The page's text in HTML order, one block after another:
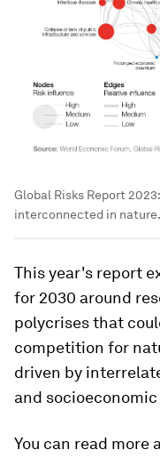
Global Risks Report
interconnected in nature.
This year's report
for 2030 around
polycrises that
competition for
driven by
and
You can read more